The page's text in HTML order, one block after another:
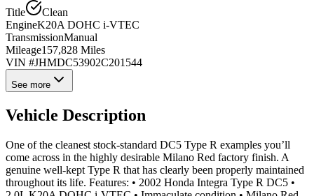
Title
Clean
EngineK20A DOHC i-VTEC
TransmissionManual
Mileage157,828 Miles
VIN #JHMDC53902C201544
See more
Vehicle Description
One of the cleanest stock-standard DC5 Type R examples you’ll
come across in the highly desirable Milano Red factory finish. A
genuine well-kept Type R that has clearly been properly maintained
throughout its life. Features: • 2002 Honda Integra Type R DC5 •